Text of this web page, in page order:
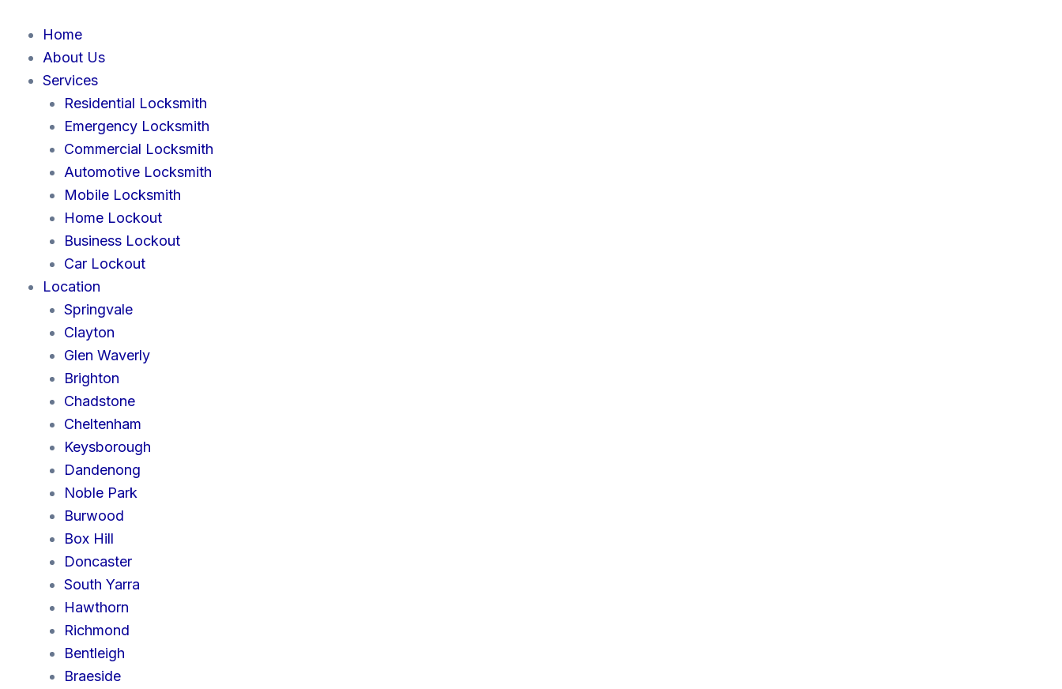
content
Home
About Us
Services
Residential Locksmith
Emergency Locksmith
Commercial Locksmith
Automotive Locksmith
Mobile Locksmith
Home Lockout
Business Lockout
Car Lockout
Location
Springvale
Clayton
Glen Waverly
Brighton
Chadstone
Cheltenham
Keysborough
Dandenong
Noble Park
Burwood
Box Hill
Doncaster
South Yarra
Hawthorn
Richmond
Bentleigh
Braeside